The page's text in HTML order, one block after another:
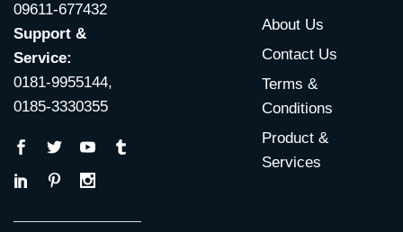
09611-677432
Support &
Service:
0181-9955144,
0185-3330355
About Us
Contact Us
Terms &
Conditions
Product &
Services